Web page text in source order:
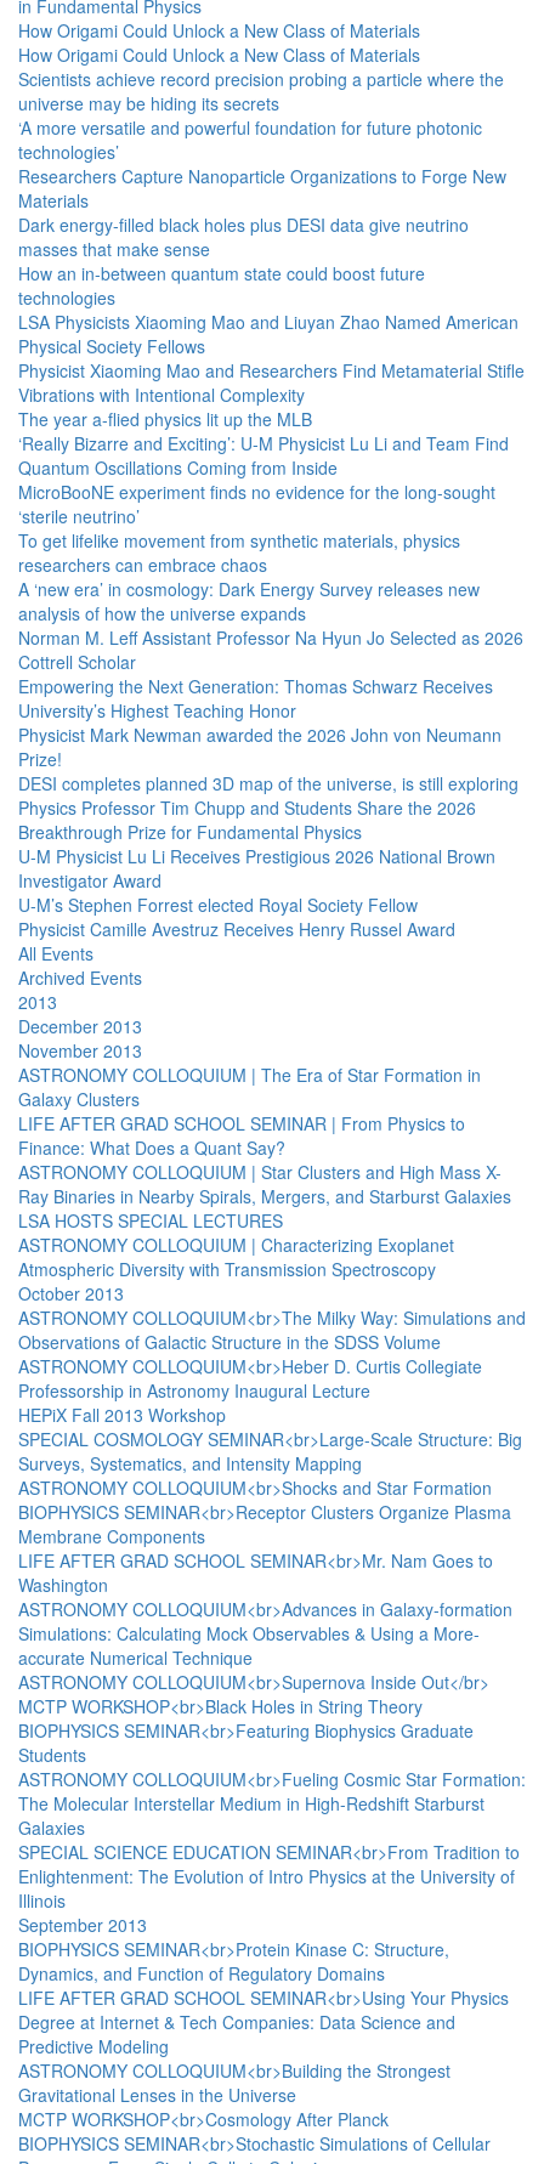
in Fundamental Physics
How Origami Could Unlock a New Class of Materials
How Origami Could Unlock a New Class of Materials
Scientists achieve record precision probing a particle where the
universe may be hiding its secrets
‘A more versatile and powerful foundation for future photonic
technologies’
Researchers Capture Nanoparticle Organizations to Forge New
Materials
Dark energy-filled black holes plus DESI data give neutrino
masses that make sense
How an in-between quantum state could boost future
technologies
LSA Physicists Xiaoming Mao and Liuyan Zhao Named American
Physical Society Fellows
Physicist Xiaoming Mao and Researchers Find Metamaterial Stifle
Vibrations with Intentional Complexity
The year a-flied physics lit up the MLB
‘Really Bizarre and Exciting’: U-M Physicist Lu Li and Team Find
Quantum Oscillations Coming from Inside
MicroBooNE experiment finds no evidence for the long-sought
‘sterile neutrino’
To get lifelike movement from synthetic materials, physics
researchers can embrace chaos
A ‘new era’ in cosmology: Dark Energy Survey releases new
analysis of how the universe expands
Norman M. Leff Assistant Professor Na Hyun Jo Selected as 2026
Cottrell Scholar
Empowering the Next Generation: Thomas Schwarz Receives
University’s Highest Teaching Honor
Physicist Mark Newman awarded the 2026 John von Neumann
Prize!
DESI completes planned 3D map of the universe, is still exploring
Physics Professor Tim Chupp and Students Share the 2026
Breakthrough Prize for Fundamental Physics
U-M Physicist Lu Li Receives Prestigious 2026 National Brown
Investigator Award
U-M’s Stephen Forrest elected Royal Society Fellow
Physicist Camille Avestruz Receives Henry Russel Award
All Events
Archived Events
2013
December 2013
November 2013
ASTRONOMY COLLOQUIUM | The Era of Star Formation in
Galaxy Clusters
LIFE AFTER GRAD SCHOOL SEMINAR | From Physics to
Finance: What Does a Quant Say?
ASTRONOMY COLLOQUIUM | Star Clusters and High Mass X-
Ray Binaries in Nearby Spirals, Mergers, and Starburst Galaxies
LSA HOSTS SPECIAL LECTURES
ASTRONOMY COLLOQUIUM | Characterizing Exoplanet
Atmospheric Diversity with Transmission Spectroscopy
October 2013
ASTRONOMY COLLOQUIUM<br>The Milky Way: Simulations and
Observations of Galactic Structure in the SDSS Volume
ASTRONOMY COLLOQUIUM<br>Heber D. Curtis Collegiate
Professorship in Astronomy Inaugural Lecture
HEPiX Fall 2013 Workshop
SPECIAL COSMOLOGY SEMINAR<br>Large-Scale Structure: Big
Surveys, Systematics, and Intensity Mapping
ASTRONOMY COLLOQUIUM<br>Shocks and Star Formation
BIOPHYSICS SEMINAR<br>Receptor Clusters Organize Plasma
Membrane Components
LIFE AFTER GRAD SCHOOL SEMINAR<br>Mr. Nam Goes to
Washington
ASTRONOMY COLLOQUIUM<br>Advances in Galaxy-formation
Simulations: Calculating Mock Observables & Using a More-
accurate Numerical Technique
ASTRONOMY COLLOQUIUM<br>Supernova Inside Out</br>
MCTP WORKSHOP<br>Black Holes in String Theory
BIOPHYSICS SEMINAR<br>Featuring Biophysics Graduate
Students
ASTRONOMY COLLOQUIUM<br>Fueling Cosmic Star Formation:
The Molecular Interstellar Medium in High-Redshift Starburst
Galaxies
SPECIAL SCIENCE EDUCATION SEMINAR<br>From Tradition to
Enlightenment: The Evolution of Intro Physics at the University of
Illinois
September 2013
BIOPHYSICS SEMINAR<br>Protein Kinase C: Structure,
Dynamics, and Function of Regulatory Domains
LIFE AFTER GRAD SCHOOL SEMINAR<br>Using Your Physics
Degree at Internet & Tech Companies: Data Science and
Predictive Modeling
ASTRONOMY COLLOQUIUM<br>Building the Strongest
Gravitational Lenses in the Universe
MCTP WORKSHOP<br>Cosmology After Planck
BIOPHYSICS SEMINAR<br>Stochastic Simulations of Cellular